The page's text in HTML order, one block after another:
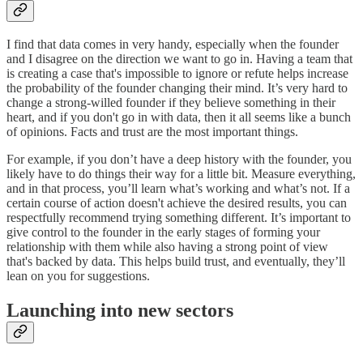
I find that data comes in very handy, especially when the founder
and I disagree on the direction we want to go in. Having a team that
is creating a case that's impossible to ignore or refute helps increase
the probability of the founder changing their mind. It’s very hard to
change a strong-willed founder if they believe something in their
heart, and if you don't go in with data, then it all seems like a bunch
of opinions. Facts and trust are the most important things.
For example, if you don’t have a deep history with the founder, you
likely have to do things their way for a little bit. Measure everything,
and in that process, you’ll learn what’s working and what’s not. If a
certain course of action doesn't achieve the desired results, you can
respectfully recommend trying something different. It’s important to
give control to the founder in the early stages of forming your
relationship with them while also having a strong point of view
that's backed by data. This helps build trust, and eventually, they’ll
lean on you for suggestions.
Launching into new sectors